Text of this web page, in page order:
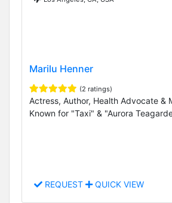
Marilu Henner
(2 ratings)
Actress, Author, Health Advocate &
Known for "Taxi" & "Aurora
REQUEST QUICK VIEW